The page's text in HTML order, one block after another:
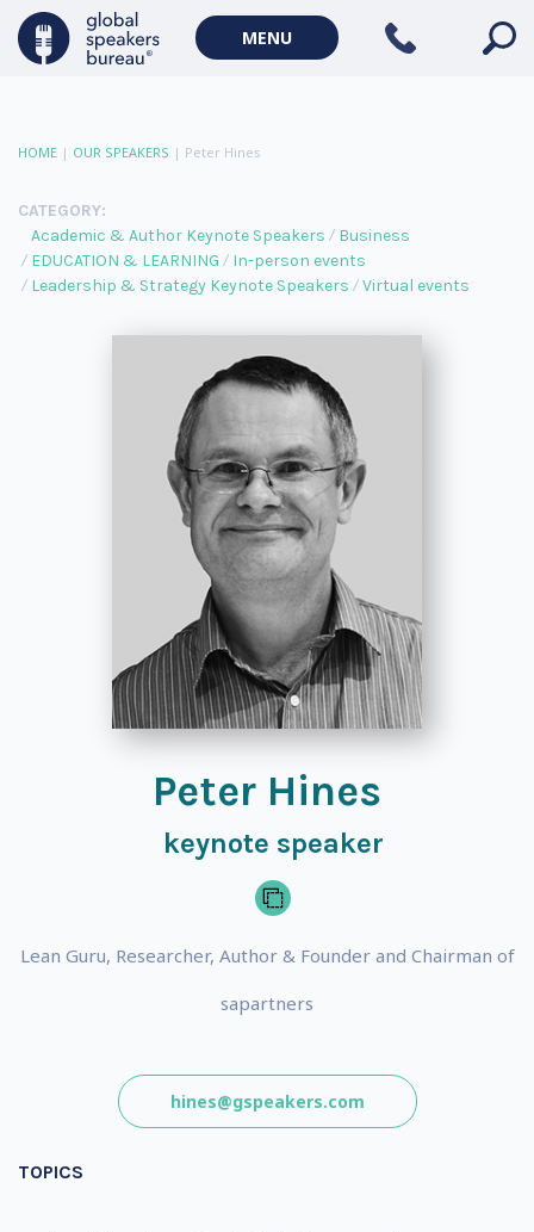
MENU
HOME | OUR SPEAKERS | Peter Hines
CATEGORY:
Academic & Author Keynote Speakers
Business
EDUCATION & LEARNING
In-person events
Leadership & Strategy Keynote Speakers
Virtual events
Peter Hines
keynote speaker
Lean Guru, Researcher, Author & Founder and Chairman of
sapartners
hines@gspeakers.com
TOPICS